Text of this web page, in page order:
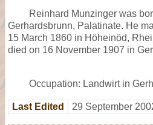
Reinhard Munzinger was
Gerhardsbrunn, Palatinate. He
15 March 1860 in Höheinöd,
died on 16 November 1907 in
Occupation: Landwirt in
Last Edited 29 September